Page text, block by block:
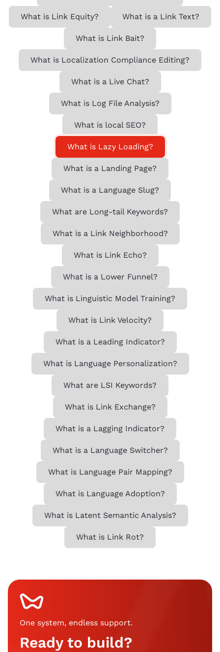
What is Link Equity? What is a Link Text?
What is Link Bait?
What is Localization Compliance Editing?
What is a Live Chat?
What is Log File Analysis?
What is local SEO?
What is Lazy Loading?
What is a Landing Page?
What is a Language Slug?
What are Long-tail Keywords?
What is a Link Neighborhood?
What is Link Echo?
What is a Lower Funnel?
What is Linguistic Model Training?
What is Link Velocity?
What is a Leading Indicator?
What is Language Personalization?
What are LSI Keywords?
What is Link Exchange?
What is a Lagging Indicator?
What is a Language Switcher?
What is Language Pair Mapping?
What is Language Adoption?
What is Latent Semantic Analysis?
What is Link Rot?
One system, endless support.
Ready to build?